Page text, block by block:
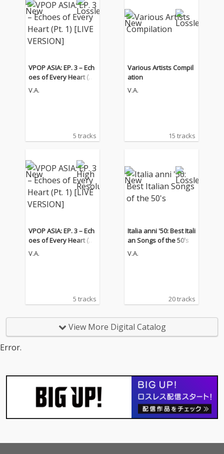
VPOP ASIA: EP. 3 – Ech
oes of Every Heart (Pt.
1) [LIVE VERSION]
V.A.
5 tracks
Various Artists Compil
ation
V.A.
15 tracks
VPOP ASIA: EP. 3 – Ech
oes of Every Heart (Pt.
1) [LIVE VERSION]
V.A.
5 tracks
Italia anni '50: Best Itali
an Songs of the 50's
V.A.
20 tracks
View More Digital Catalog
Error.